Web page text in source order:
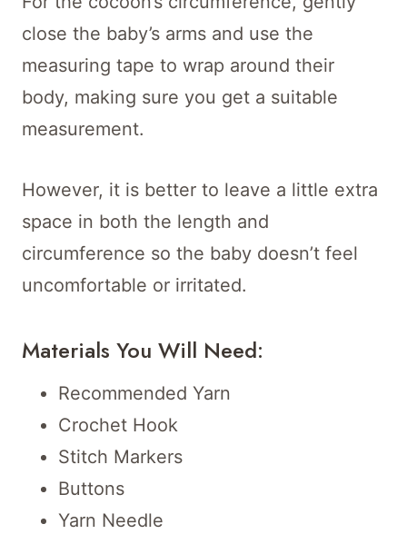
close the baby’s arms and use the
measuring tape to wrap around their
body, making sure you get a suitable
measurement.
However, it is better to leave a little extra
space in both the length and
circumference so the baby doesn’t feel
uncomfortable or irritated.
Materials You Will Need:
Recommended Yarn
Crochet Hook
Stitch Markers
Buttons
Yarn Needle